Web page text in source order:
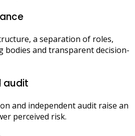
a separation of roles,
bodies and transparent decision-
audit
and independent audit raise an
perceived risk.